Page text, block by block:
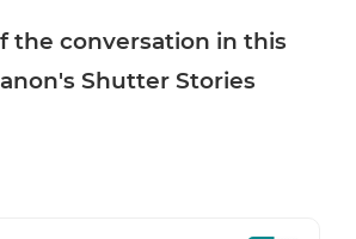
the conversation in this
Shutter Stories